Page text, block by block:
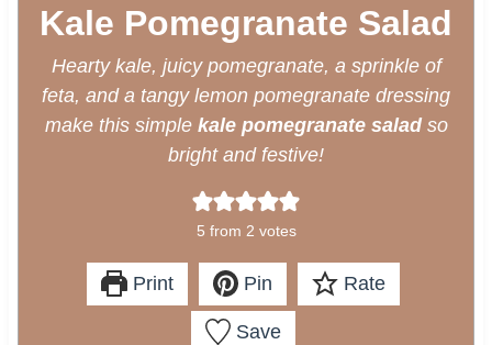
Kale Pomegranate Salad
Hearty kale, juicy pomegranate, a sprinkle of
feta, and a tangy lemon pomegranate dressing
make this simple kale pomegranate saladso
bright and festive!
5 from 2 votes
Print Pin Rate
Save